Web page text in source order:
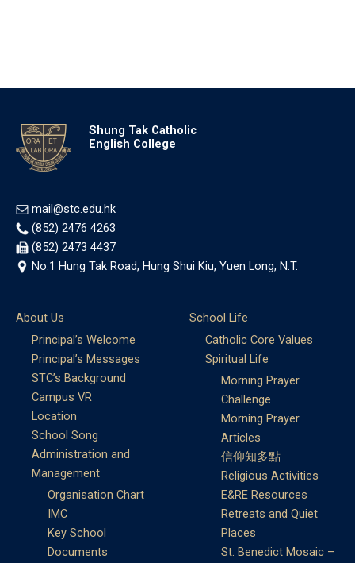
Shung Tak Catholic
English College
mail@stc.edu.hk
(852) 2476 4263
(852) 2473 4437
No.1 Hung Tak Road, Hung Shui Kiu, Yuen Long, N.T.
About Us
Principal’s Welcome
Principal’s Messages
STC’s Background
Campus VR
Location
School Song
Administration and
Management
Organisation Chart
IMC
Key School
Documents
School Life
Catholic Core Values
Spiritual Life
Morning Prayer
Challenge
Morning Prayer
Articles
信仰知多點
Religious Activities
E&RE Resources
Retreats and Quiet
Places
St. Benedict Mosaic –